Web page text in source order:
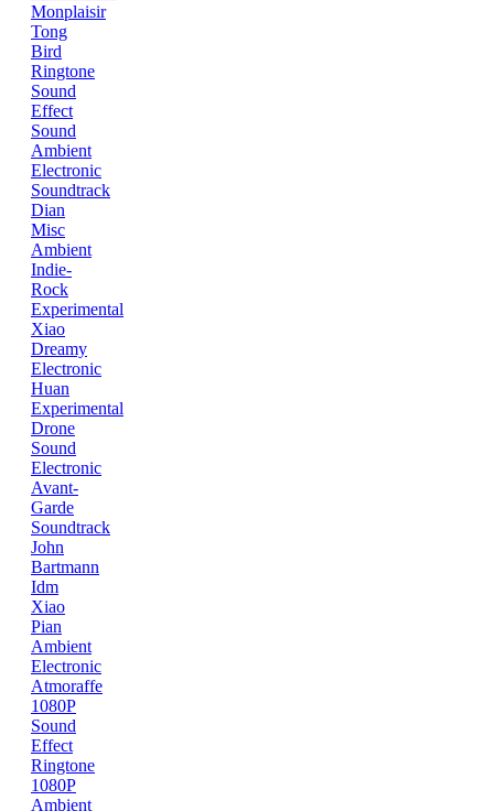
Monplaisir
Tong
Bird
Ringtone
Sound
Effect
Sound
Ambient
Electronic
Soundtrack
Dian
Misc
Ambient
Indie-
Rock
Experimental
Xiao
Dreamy
Electronic
Huan
Experimental
Drone
Sound
Electronic
Avant-
Garde
Soundtrack
John
Bartmann
Idm
Xiao
Pian
Ambient
Electronic
Atmoraffe
1080P
Sound
Effect
Ringtone
1080P
Ambient